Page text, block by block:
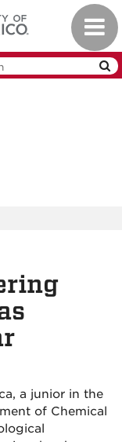
a junior in the
of Chemical